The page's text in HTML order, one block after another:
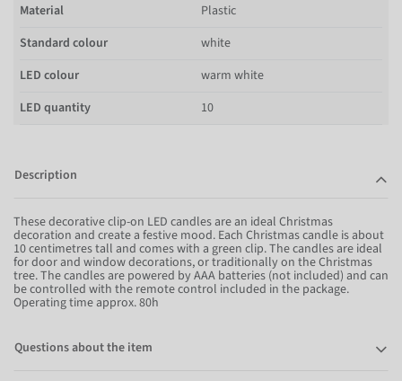
Material
Plastic
Standard colour
white
LED colour
warm white
LED quantity
10
Description
These decorative clip-on LED candles are an ideal Christmas
decoration and create a festive mood. Each Christmas candle is about
10 centimetres tall and comes with a green clip. The candles are ideal
for door and window decorations, or traditionally on the Christmas
tree. The candles are powered by AAA batteries (not included) and can
be controlled with the remote control included in the package.
Operating time approx. 80h
Questions about the item